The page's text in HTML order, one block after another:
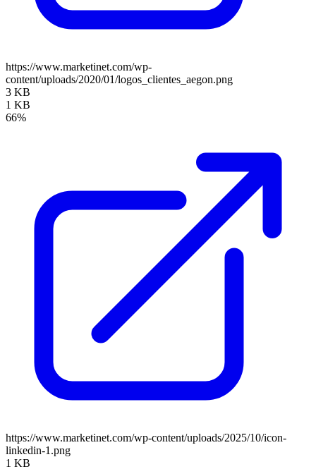
https://www.marketinet.com/wp-
content/uploads/2020/01/logos_clientes_aegon.png
3 KB
1 KB
66%
https://www.marketinet.com/wp-content/uploads/2025/10/icon-
linkedin-1.png
1 KB